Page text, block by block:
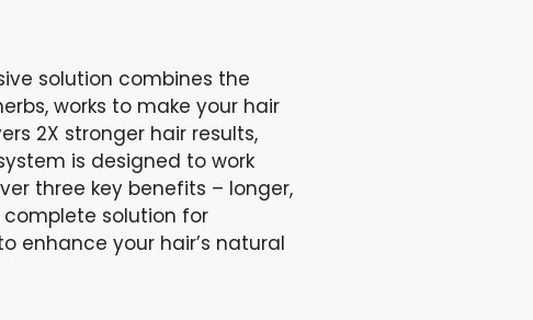
solution combines the
works to make your hair
2X stronger hair results,
is designed to work
three key benefits – longer,
complete solution for
enhance your hair’s natural